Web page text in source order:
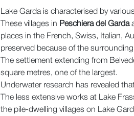
Lake Garda is characterised by various
These villages in Peschiera del Garda
places in the French, Swiss, Italian,
preserved because of the
The settlement extending from
square metres, one of the largest.
Underwater research has revealed
The less extensive works at Lake
the pile-dwelling villages on Lake